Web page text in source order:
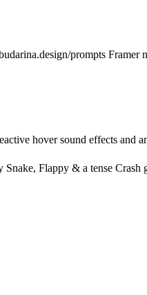
prompts
hover sound effects and
Flappy & a tense